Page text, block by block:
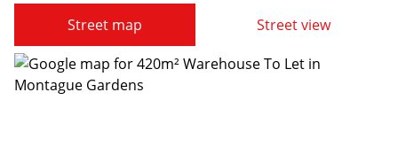
Street map Street view